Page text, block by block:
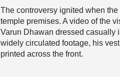
The controversy ignited when
temple premises. A video of the
Varun Dhawan dressed casually
widely circulated footage, his
printed across the front.